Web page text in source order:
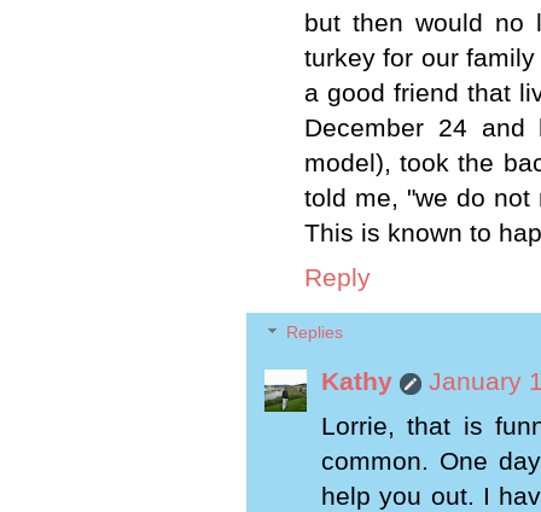
but then would no
turkey for our
a good friend that
December 24
model), took the
told me, "we do
This is known to
Reply
Replies
Kathy
January
Lorrie, that is
common. One
help you out. I